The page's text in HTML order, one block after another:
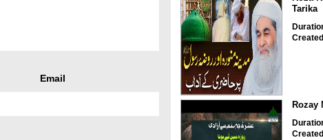
Email
Tarika
Rozay